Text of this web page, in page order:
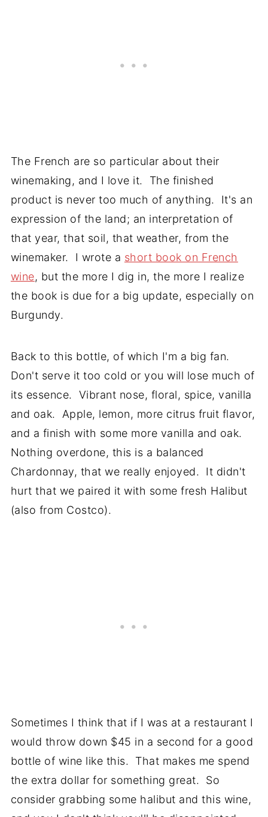
The French are so particular about their
winemaking, and I love it. The finished
product is never too much of anything. It's an
expression of the land; an interpretation of
that year, that soil, that weather, from the
winemaker. I wrote a short book on French
wine, but the more I dig in, the more I realize
the book is due for a big update, especially on
Burgundy.
Back to this bottle, of which I'm a big fan.
Don't serve it too cold or you will lose much of
its essence. Vibrant nose, floral, spice, vanilla
and oak. Apple, lemon, more citrus fruit flavor,
and a finish with some more vanilla and oak.
Nothing overdone, this is a balanced
Chardonnay, that we really enjoyed. It didn't
hurt that we paired it with some fresh Halibut
(also from Costco).
Sometimes I think that if I was at a restaurant I
would throw down $45 in a second for a good
bottle of wine like this. That makes me spend
the extra dollar for something great. So
consider grabbing some halibut and this wine,